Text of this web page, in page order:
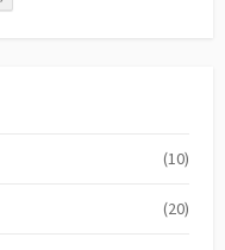
(10)
(20)